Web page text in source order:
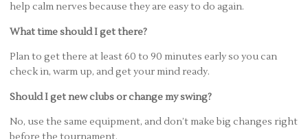
help calm nerves because they are easy to do again.
What time should I get there?
Plan to get there at least 60 to 90 minutes early so you can
check in, warm up, and get your mind ready.
Should I get new clubs or change my swing?
No, use the same equipment, and don’t make big changes right